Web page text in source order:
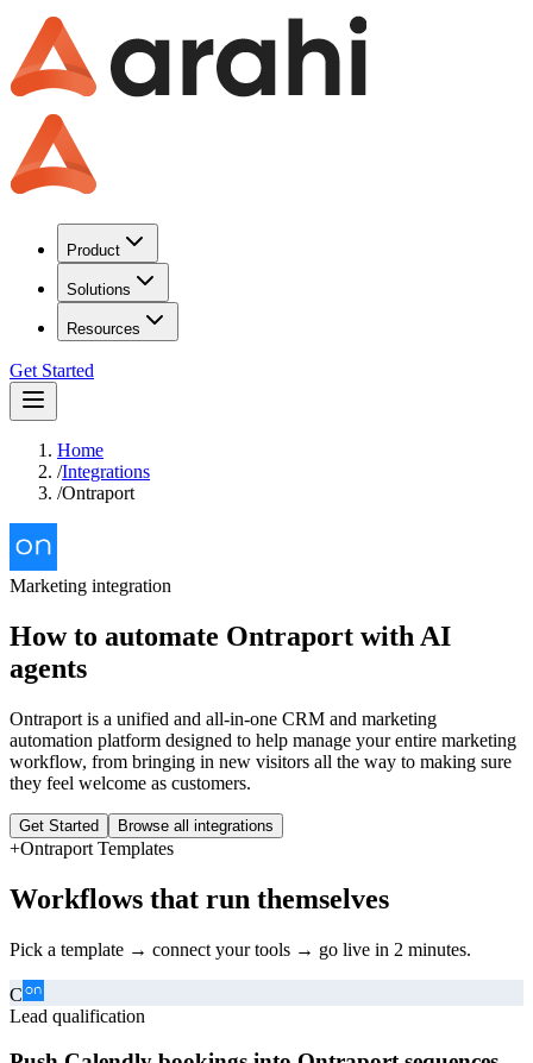
Product
Solutions
Resources
Get Started
Home
/Integrations
/Ontraport
Marketing integration
How to automate Ontraport with AI
agents
Ontraport is a unified and all-in-one CRM and marketing
automation platform designed to help manage your entire marketing
workflow, from bringing in new visitors all the way to making sure
they feel welcome as customers.
Get Started Browse all integrations
+Ontraport Templates
Workflows that run themselves
Pick a template → connect your tools → go live in 2 minutes.
C
Lead qualification